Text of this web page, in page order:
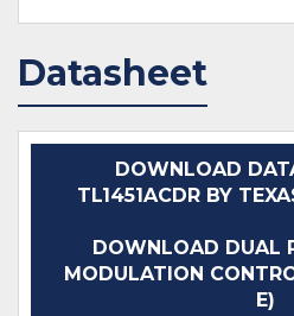
Datasheet
DOWNLOAD
TL1451ACDR BY
DOWNLOAD DUAL
MODULATION
E)